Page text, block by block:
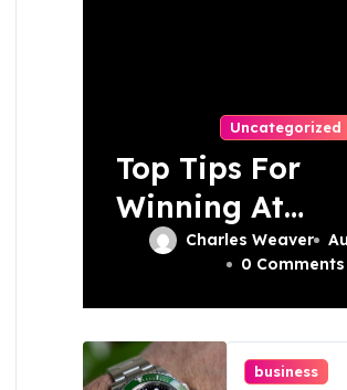
Uncategorized
Top Tips For
Winning At
Online Slots:
Charles Weaver
0 Comments
business